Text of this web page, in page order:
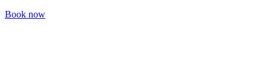
Book now